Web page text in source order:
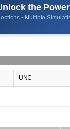
the
• Multiple
UNC